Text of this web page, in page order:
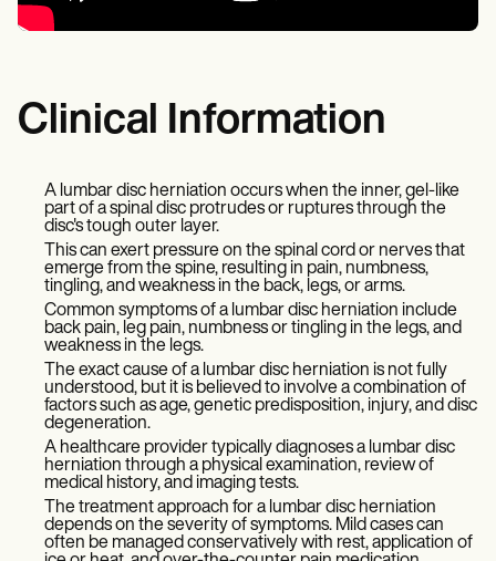
Clinical Information
A lumbar disc herniation occurs when the inner, gel-like
part of a spinal disc protrudes or ruptures through the
disc's tough outer layer.
This can exert pressure on the spinal cord or nerves that
emerge from the spine, resulting in pain, numbness,
tingling, and weakness in the back, legs, or arms.
Common symptoms of a lumbar disc herniation include
back pain, leg pain, numbness or tingling in the legs, and
weakness in the legs.
The exact cause of a lumbar disc herniation is not fully
understood, but it is believed to involve a combination of
factors such as age, genetic predisposition, injury, and disc
degeneration.
A healthcare provider typically diagnoses a lumbar disc
herniation through a physical examination, review of
medical history, and imaging tests.
The treatment approach for a lumbar disc herniation
depends on the severity of symptoms. Mild cases can
often be managed conservatively with rest, application of